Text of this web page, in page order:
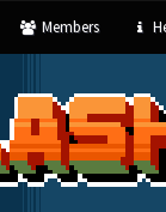
Members